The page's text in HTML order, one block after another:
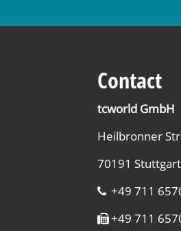
Contact
tcworld GmbH
Heilbronner
70191 Stuttgart
+49 711
+49 711